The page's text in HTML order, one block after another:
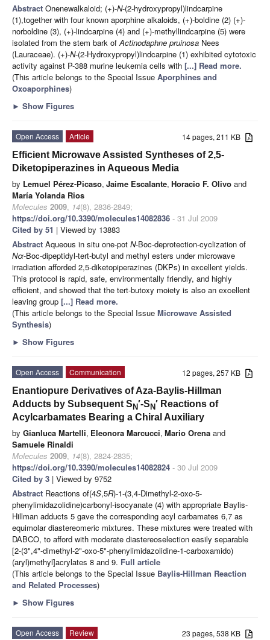
Abstract Onenewalkaloid; (+)-N-(2-hydroxypropyl)lindcarpine
(1),together with four known aporphine alkaloids, (+)-boldine (2) (+)-
norboldine (3), (+)-lindcarpine (4) and (+)-methyllindcarpine (5) were
isolated from the stem bark of Actinodaphne pruinosa Nees
(Lauraceae). (+)-N-(2-Hydroxypropyl)lindcarpine (1) exhibited cytotoxic
activity against P-388 murine leukemia cells with [...] Read more.
(This article belongs to the Special Issue Aporphines and
Oxoaporphines)
► Show Figures
14 pages, 211 KB
Open Access
Article
Efficient Microwave Assisted Syntheses of 2,5-
Diketopiperazines in Aqueous Media
by Lemuel Pérez-Picaso, Jaime Escalante, Horacio F. Olivo and
María Yolanda Rios
Molecules 2009, 14(8), 2836-2849;
https://doi.org/10.3390/molecules14082836 - 31 Jul 2009
Cited by 51 | Viewed by 13883
Abstract Aqueous in situ one-pot N-Boc-deprotection-cyclization of
Nα-Boc-dipeptidyl-tert-butyl and methyl esters under microwave
irradiation afforded 2,5-diketopiperazines (DKPs) in excellent yields.
This protocol is rapid, safe, environmentally friendly, and highly
efficient, and showed that the tert-butoxy moiety is also an excellent
leaving group [...] Read more.
(This article belongs to the Special Issue Microwave Assisted
Synthesis)
► Show Figures
12 pages, 257 KB
Open Access
Communication
Enantiopure Derivatives of Aza-Baylis-Hillman
Adducts by Subsequent S N′-S N′ Reactions of
Acylcarbamates Bearing a Chiral Auxiliary
by Gianluca Martelli, Eleonora Marcucci, Mario Orena and
Samuele Rinaldi
Molecules 2009, 14(8), 2824-2835;
https://doi.org/10.3390/molecules14082824 - 30 Jul 2009
Cited by 3 | Viewed by 9752
Abstract Reactions of(4S,5R)-1-(3,4-Dimethyl-2-oxo-5-
phenylimidazolidine)carbonyl-isocyanate (4) with appropriate Baylis-
Hillman adducts 5 gave the corresponding acyl carbamates 6,7 as
equimolar diastereomeric mixtures. These mixtures were treated with
DABCO, to afford with moderate diastereoselection easily separable
[2-(3",4"-dimethyl-2"-oxo-5"-phenylimidazolidine-1-carboxamido)
(aryl)methyl]acrylates 8 and 9. Full article
(This article belongs to the Special Issue Baylis-Hillman Reaction
and Related Processes)
► Show Figures
23 pages, 538 KB
Open Access
Review